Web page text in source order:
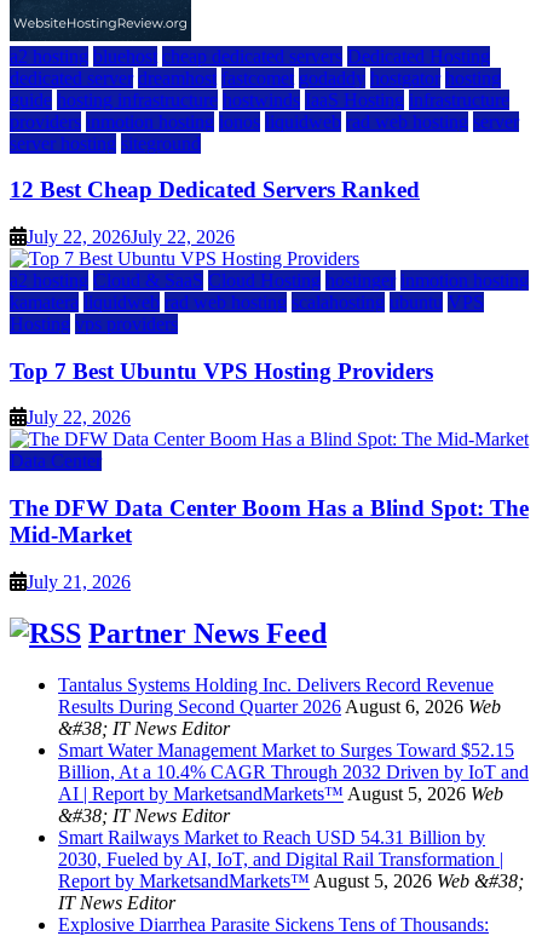
a2 hosting bluehost cheap dedicated servers Dedicated Hosting
dedicated server dreamhost fastcomet godaddy hostgator hosting
guide hosting infrastructure hostwinds IaaS Hosting infrastructure
providers inmotion hosting ionos liquidweb rad web hosting server
server hosting siteground
12 Best Cheap Dedicated Servers Ranked
July 22, 2026July 22, 2026
a2 hosting Cloud & SaaS Cloud Hosting hostinger inmotion hosting
kamatera liquidweb rad web hosting scalahosting ubuntu VPS
Hosting vps providers
Top 7 Best Ubuntu VPS Hosting Providers
July 22, 2026
Data Center
The DFW Data Center Boom Has a Blind Spot: The
Mid-Market
July 21, 2026
Partner News Feed
Tantalus Systems Holding Inc. Delivers Record Revenue
Results During Second Quarter 2026 August 6, 2026 Web
&#38; IT News Editor
Smart Water Management Market to Surges Toward $52.15
Billion, At a 10.4% CAGR Through 2032 Driven by IoT and
AI | Report by MarketsandMarkets™ August 5, 2026 Web
&#38; IT News Editor
Smart Railways Market to Reach USD 54.31 Billion by
2030, Fueled by AI, IoT, and Digital Rail Transformation |
Report by MarketsandMarkets™ August 5, 2026 Web &#38;
IT News Editor
Explosive Diarrhea Parasite Sickens Tens of Thousands: